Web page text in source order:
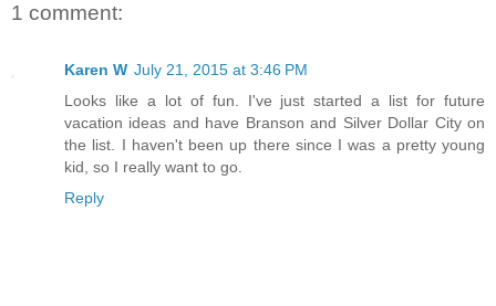
1 comment:
Karen W July 21, 2015 at 3:46 PM
Looks like a lot of fun. I've just started a list for future
vacation ideas and have Branson and Silver Dollar City on
the list. I haven't been up there since I was a pretty young
kid, so I really want to go.
Reply